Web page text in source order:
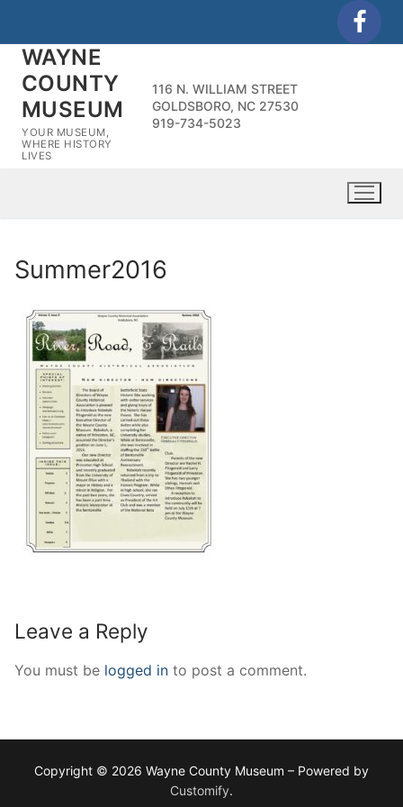
content
WAYNE
COUNTY
MUSEUM
YOUR MUSEUM,
WHERE HISTORY
LIVES
116 N. WILLIAM STREET
GOLDSBORO, NC 27530
919-734-5023
Summer2016
Leave a Reply
You must be logged in to post a comment.
Copyright © 2026 Wayne County Museum – Powered by
Customify.